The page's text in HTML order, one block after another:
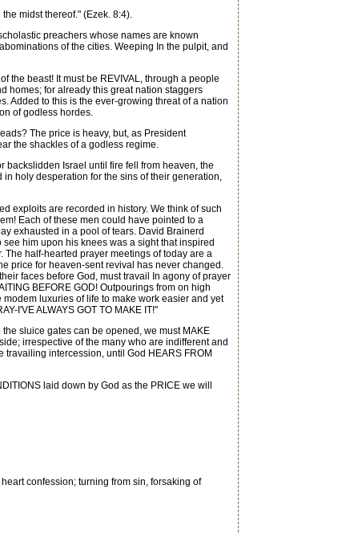
midst thereof." (Ezek. 8:4).
preachers whose names are known
of the cities. Weeping In the pulpit, and
the beast! It must be REVIVAL, through a people
homes; for already this great nation staggers
Added to this is the ever-growing threat of a nation
of godless hordes.
The price is heavy, but, as President
the shackles of a godless regime.
Israel until fire fell from heaven, the
holy desperation for the sins of their generation,
exploits are recorded in history. We think of such
Each of these men could have pointed to a
exhausted in a pool of tears. David Brainerd
him upon his knees was a sight that inspired
half-hearted prayer meetings of today are a
price for heaven-sent revival has never changed.
faces before God, must travail In agony of prayer
BEFORE GOD! Outpourings from on high
luxuries of life to make work easier and yet
I'VE ALWAYS GOT TO MAKE IT!"
sluice gates can be opened, we must MAKE
irrespective of the many who are indifferent and
intercession, until God HEARS FROM
laid down by God as the PRICE we will
confession; turning from sin, forsaking of